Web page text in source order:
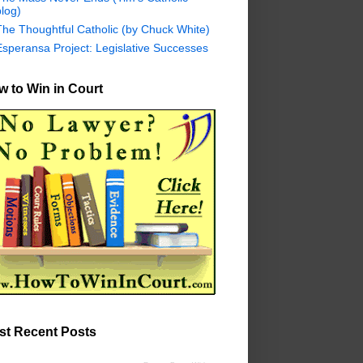
Thoughtful Catholic (by Chuck White)
Project: Legislative Successes
to Win in Court
Recent Posts